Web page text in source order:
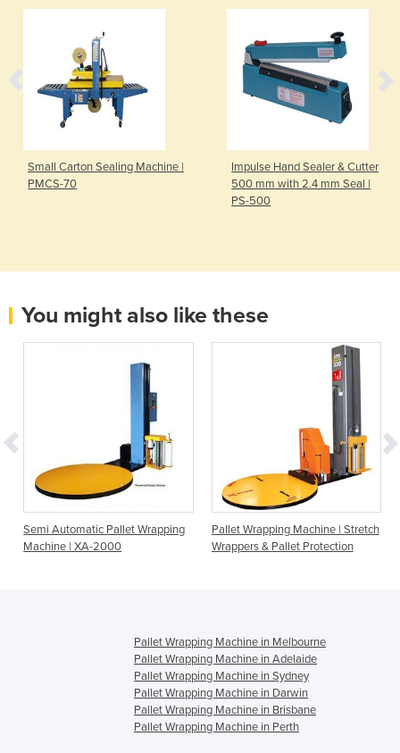
Small Carton Sealing Machine |
PMCS-70
Impulse Hand Sealer & Cutter
500 mm with 2.4 mm Seal |
PS-500
You might also like these
Semi Automatic Pallet Wrapping
Machine | XA-2000
Pallet Wrapping Machine | Stretch
Wrappers & Pallet Protection
Pallet Wrapping Machine in Melbourne
Pallet Wrapping Machine in Adelaide
Pallet Wrapping Machine in Sydney
Pallet Wrapping Machine in Darwin
Pallet Wrapping Machine in Brisbane
Pallet Wrapping Machine in Perth